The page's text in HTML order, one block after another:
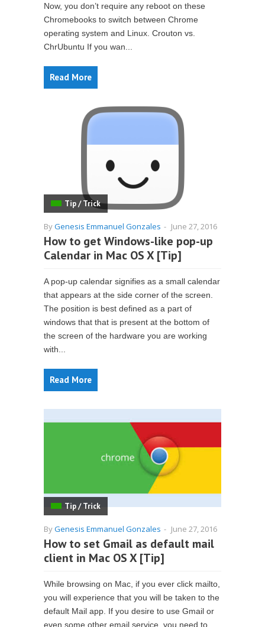
Now, you don’t require any reboot on these
Chromebooks to switch between Chrome
operating system and Linux. Crouton vs.
ChrUbuntu If you wan...
Read More
Tip / Trick
ByGenesis Emmanuel Gonzales - June 27, 2016
How to get Windows-like pop-up
Calendar in Mac OS X [Tip]
A pop-up calendar signifies as a small calendar
that appears at the side corner of the screen.
The position is best defined as a part of
windows that that is present at the bottom of
the screen of the hardware you are working
with...
Read More
Tip / Trick
ByGenesis Emmanuel Gonzales - June 27, 2016
How to set Gmail as default mail
client in Mac OS X [Tip]
While browsing on Mac, if you ever click mailto,
you will experience that you will be taken to the
default Mail app. If you desire to use Gmail or
even some other email service, you need to